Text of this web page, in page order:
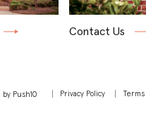
Contact Us
by Push10 Privacy Policy Terms